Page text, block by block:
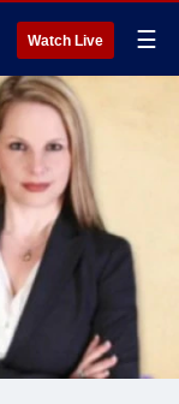
Watch Live ☰